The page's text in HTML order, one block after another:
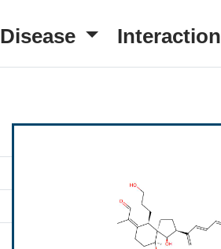
Disease Interaction